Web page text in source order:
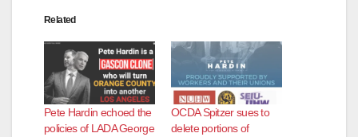
Related
Pete Hardin echoed the
policies of LADA George
OCDA Spitzer sues to
delete portions of